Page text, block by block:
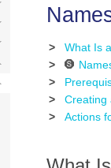
>
What Is
>
>
>
Creating
>
Actions